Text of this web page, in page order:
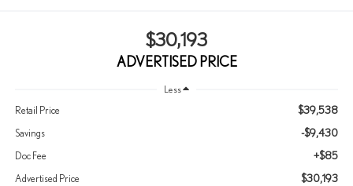
$30,193
ADVERTISED PRICE
Less
Retail Price $39,538
Savings -$9,430
Doc Fee +$85
Advertised Price $30,193